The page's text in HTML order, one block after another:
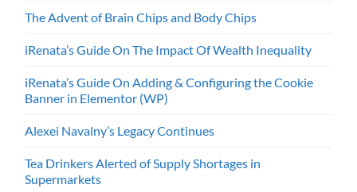
The Advent of Brain Chips and Body Chips
iRenata’s Guide On The Impact Of Wealth Inequality
iRenata’s Guide On Adding & Configuring the Cookie
Banner in Elementor (WP)
Alexei Navalny’s Legacy Continues
Tea Drinkers Alerted of Supply Shortages in
Supermarkets